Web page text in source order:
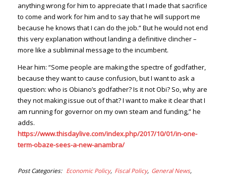
anything wrong for him to appreciate that I made that sacrifice
to come and work for him and to say that he will support me
because he knows that I can do the job.” But he would not end
this very explanation without landing a definitive clincher –
more like a subliminal message to the incumbent.
Hear him: “Some people are making the spectre of godfather,
because they want to cause confusion, but I want to ask a
question: who is Obiano’s godfather? Is it not Obi? So, why are
they not making issue out of that? I want to make it clear that I
am running for governor on my own steam and funding,” he
adds.
https://www.thisdaylive.com/index.php/2017/10/01/in-one-
term-obaze-sees-a-new-anambra/
Post Categories Economic Policy Fiscal Policy General News